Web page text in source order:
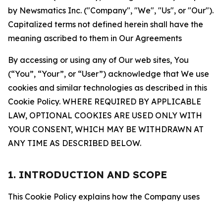
by Newsmatics Inc. ("Company", "We", "Us", or "Our").
Capitalized terms not defined herein shall have the
meaning ascribed to them in Our Agreements
By accessing or using any of Our web sites, You
(“You”, “Your”, or “User”) acknowledge that We use
cookies and similar technologies as described in this
Cookie Policy. WHERE REQUIRED BY APPLICABLE
LAW, OPTIONAL COOKIES ARE USED ONLY WITH
YOUR CONSENT, WHICH MAY BE WITHDRAWN AT
ANY TIME AS DESCRIBED BELOW.
1. INTRODUCTION AND SCOPE
This Cookie Policy explains how the Company uses